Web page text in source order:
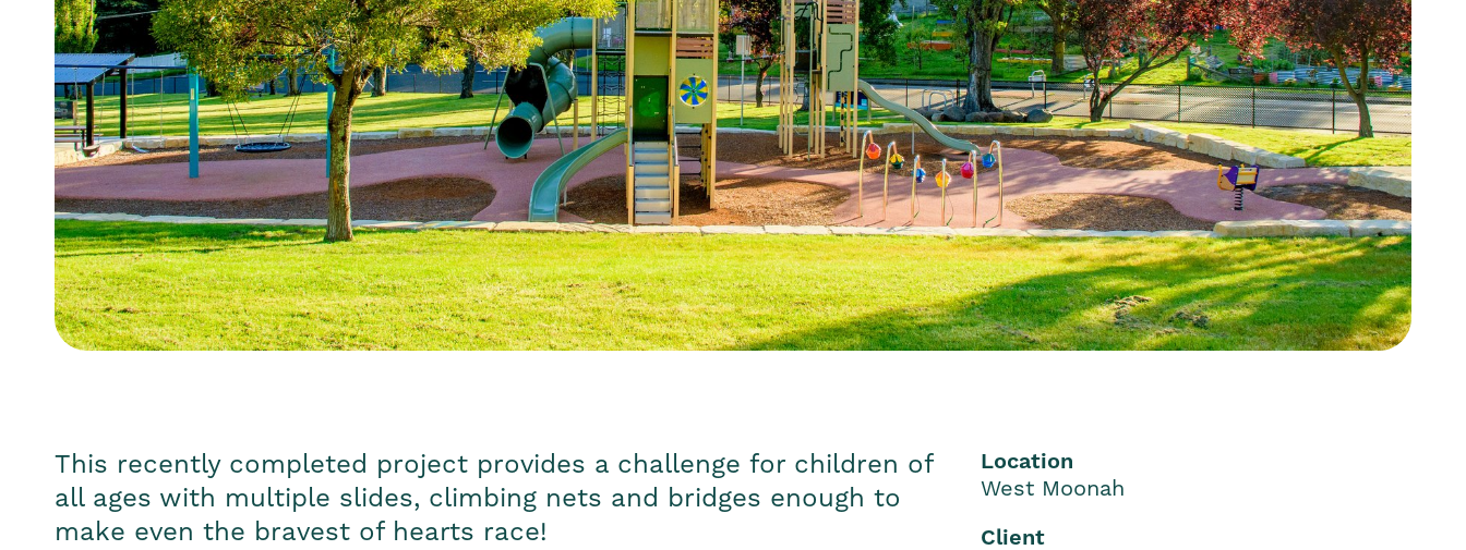
This recently completed project provides a challenge for children of
all ages with multiple slides, climbing nets and bridges enough to
make even the bravest of hearts race!
Location
West Moonah
Client